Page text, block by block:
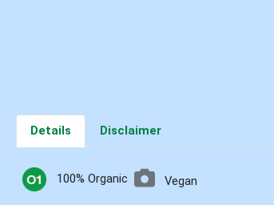
Details Disclaimer
100% Organic Vegan